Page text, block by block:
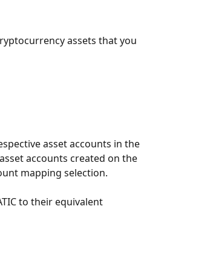
assets that you
asset accounts in the
accounts created on the
mapping selection.
to their equivalent